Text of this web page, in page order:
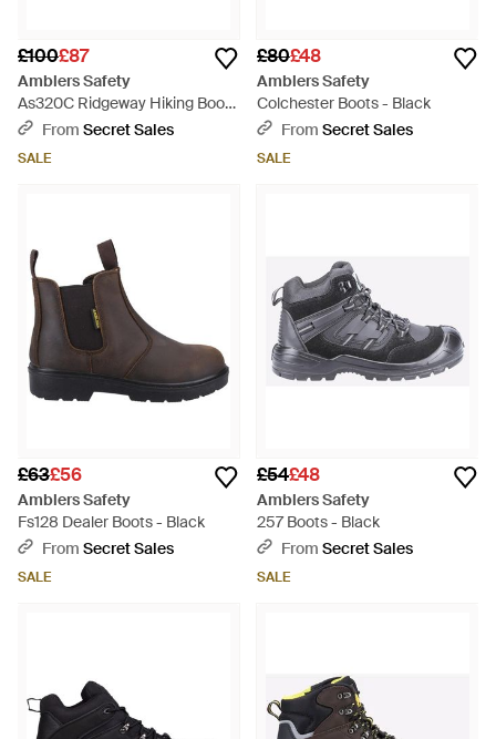
£100£87
Amblers Safety
As320C Ridgeway Hiking Boots
- Black
From Secret Sales
SALE
£80£48
Amblers Safety
Colchester Boots - Black
From Secret Sales
SALE
£63£56
Amblers Safety
Fs128 Dealer Boots - Black
From Secret Sales
SALE
£54£48
Amblers Safety
257 Boots - Black
From Secret Sales
SALE